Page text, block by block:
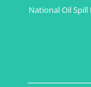
National Oil Spill